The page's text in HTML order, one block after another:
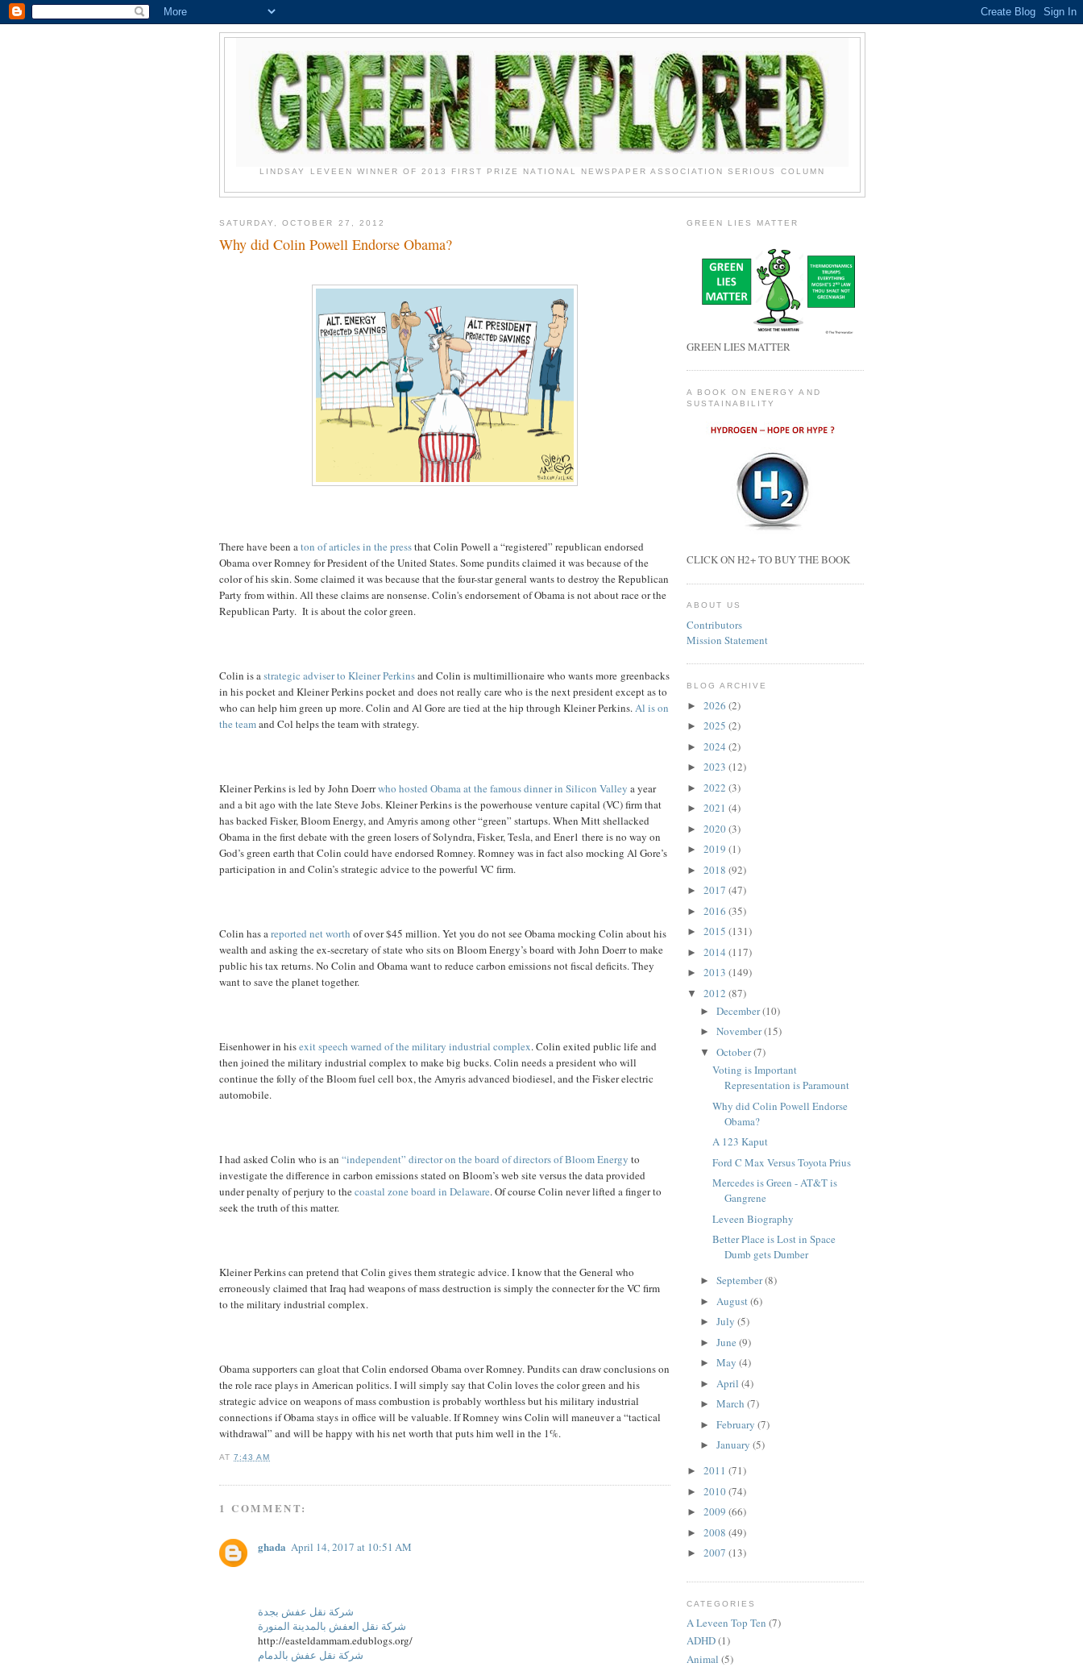
LINDSAY LEVEEN WINNER OF 2013 FIRST PRIZE NATIONAL NEWSPAPER ASSOCIATION SERIOUS COLUMN
SATURDAY, OCTOBER 27, 2012
Why did Colin Powell Endorse Obama?
There have been aton of articles in the pressthat Colin Powell a “registered” republican endorsed
Obama over Romney for President of the United States. Some pundits claimed it was because of the
color of his skin. Some claimed it was because that the four-star general wants to destroy the Republican
Party from within. All these claims are nonsense. Colin's endorsement of Obama is not about race or the
Republican Party. It is about the color green.
Colin is astrategic adviser to Kleiner Perkinsand Colin is multimillionaire who wants more greenbacks
in his pocket and Kleiner Perkins pocket and does not really care who is the next president except as to
who can help him green up more. Colin and Al Gore are tied at the hip through Kleiner Perkins.Al is on
the teamand Col helps the team with strategy.
Kleiner Perkins is led by John Doerrwho hosted Obama at the famous dinner in Silicon Valley a year
and a bit ago with the late Steve Jobs. Kleiner Perkins is the powerhouse venture capital (VC) firm that
has backed Fisker, Bloom Energy, and Amyris among other “green” startups. When Mitt shellacked
Obama in the first debate with the green losers of Solyndra, Fisker, Tesla, and Ener1 there is no way on
God’s green earth that Colin could have endorsed Romney. Romney was in fact also mocking Al Gore’s
participation in and Colin’s strategic advice to the powerful VC firm.
Colin has areported net worth of over $45 million. Yet you do not see Obama mocking Colin about his
wealth and asking the ex-secretary of state who sits on Bloom Energy’s board with John Doerr to make
public his tax returns. No Colin and Obama want to reduce carbon emissions not fiscal deficits. They
want to save the planet together.
Eisenhower in hisexit speech warned of the military industrial complex. Colin exited public life and
then joined the military industrial complex to make big bucks. Colin needs a president who will
continue the folly of the Bloom fuel cell box, the Amyris advanced biodiesel, and the Fisker electric
automobile.
I had asked Colin who is an “independent” director on the board of directors of Bloom Energy to
investigate the difference in carbon emissions stated on Bloom’s web site versus the data provided
under penalty of perjury to thecoastal zone board in Delaware. Of course Colin never lifted a finger to
seek the truth of this matter.
Kleiner Perkins can pretend that Colin gives them strategic advice. I know that the General who
erroneously claimed that Iraq had weapons of mass destruction is simply the connecter for the VC firm
to the military industrial complex.
Obama supporters can gloat that Colin endorsed Obama over Romney. Pundits can draw conclusions on
the role race plays in American politics. I will simply say that Colin loves the color green and his
strategic advice on weapons of mass combustion is probably worthless but his military industrial
connections if Obama stays in office will be valuable. If Romney wins Colin will maneuver a “tactical
withdrawal” and will be happy with his net worth that puts him well in the 1%.
AT7:43 AM
1 COMMENT:
ghada April 14, 2017 at 10:51 AM
شركة نقل عفش بجدة
شركة نقل العفش بالمدينة المنورة
http://easteldammam.edublogs.org/
شركة نقل عفش بالدمام
GREEN LIES MATTER
GREEN LIES MATTER
A BOOK ON ENERGY AND
SUSTAINABILITY
CLICK ON H2+ TO BUY THE BOOK
ABOUT US
Contributors
Mission Statement
BLOG ARCHIVE
► 2026 (2)
► 2025 (2)
► 2024 (2)
► 2023 (12)
► 2022 (3)
► 2021 (4)
► 2020(3)
► 2019 (1)
► 2018 (92)
► 2017 (47)
► 2016 (35)
► 2015 (131)
► 2014 (117)
► 2013 (149)
▼ 2012 (87)
► December(10)
► November(15)
▼ October(7)
Voting is Important
Representation is Paramount
Why did Colin Powell Endorse
Obama?
A 123 Kaput
Ford C Max Versus Toyota Prius
Mercedes is Green - AT&T is
Gangrene
Leveen Biography
Better Place is Lost in Space
Dumb gets Dumber
► September(8)
► August (6)
► July (5)
► June (9)
► May (4)
► April (4)
► March (7)
► February (7)
► January (5)
► 2011 (71)
► 2010(74)
► 2009 (66)
► 2008 (49)
► 2007 (13)
CATEGORIES
A Leveen Top Ten (7)
ADHD(1)
Animal (5)